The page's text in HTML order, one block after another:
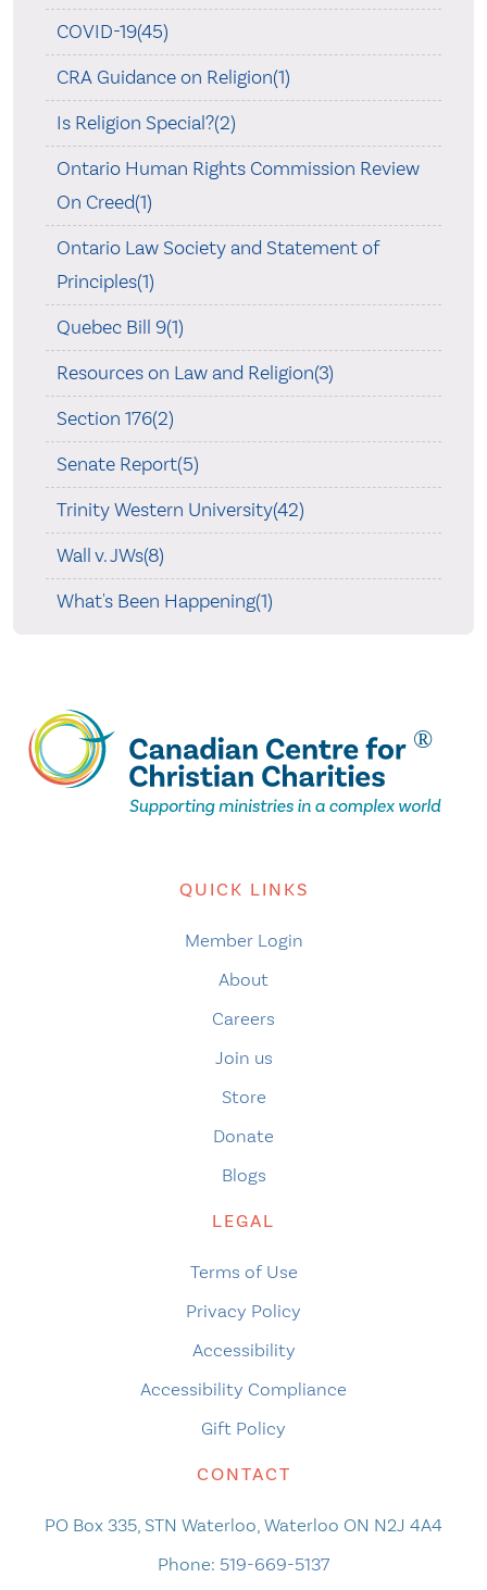
COVID-19(45)
CRA Guidance on Religion(1)
Is Religion Special?(2)
Ontario Human Rights Commission Review
On Creed(1)
Ontario Law Society and Statement of
Principles(1)
Quebec Bill 9(1)
Resources on Law and Religion(3)
Section 176(2)
Senate Report(5)
Trinity Western University(42)
Wall v. JWs(8)
What's Been Happening(1)
QUICK LINKS
Member Login
About
Careers
Join us
Store
Donate
Blogs
LEGAL
Terms of Use
Privacy Policy
Accessibility
Accessibility Compliance
Gift Policy
CONTACT
PO Box 335, STN Waterloo, Waterloo ON N2J 4A4
Phone: 519-669-5137